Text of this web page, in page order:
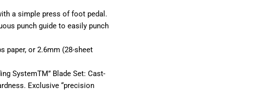
a simple press of foot pedal.
punch guide to easily punch
paper, or 2.6mm (28-sheet
SystemTM” Blade Set: Cast-
Exclusive “precision